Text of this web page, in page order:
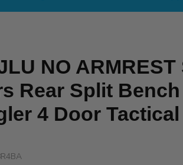
NO ARMREST
Rear Split Bench
4 Door